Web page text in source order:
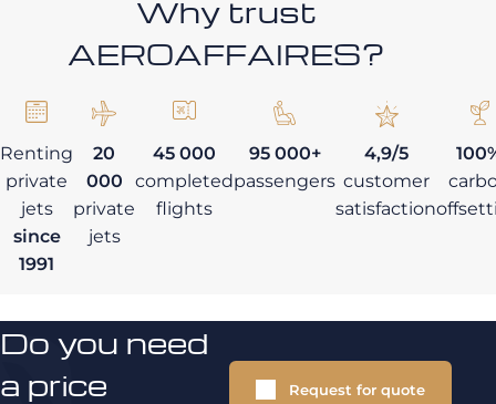
Why trust
AEROAFFAIRES?
Renting
private
jets
since
1991
20
000
private
jets
45 000
completed
flights
95 000+
passengers
4,9/5
customer
satisfaction
Do you need
a price
Request for quote